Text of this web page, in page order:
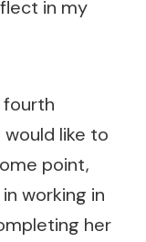
in my
fourth
like to
point,
working in
her